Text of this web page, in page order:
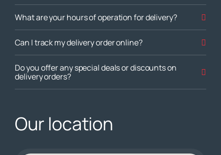
What are your hours of operation for delivery?
Can I track my delivery order online?
Do you offer any special deals or discounts on
delivery orders?
Our location